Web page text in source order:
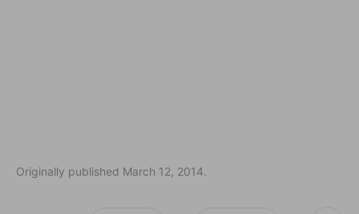
Originally published March 12, 2014.